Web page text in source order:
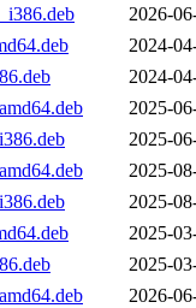
2026-
2024-
2024-
2025-
2025-
2025-
2025-
2025-
2025-
2026-